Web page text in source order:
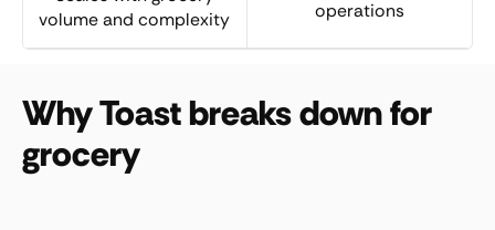
volume and complexity
operations
Why Toast breaks down for
grocery